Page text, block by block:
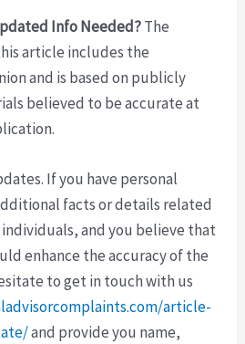
Info Needed?The
article includes the
and is based on publicly
believed to be accurate at
If you have personal
facts or details related
individuals, and you believe that
enhance the accuracy of the
to get in touch with us
article-
and provide you name,